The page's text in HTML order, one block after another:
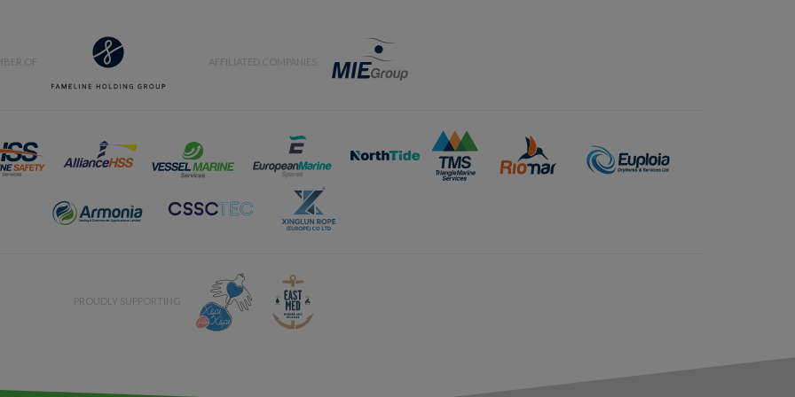
OF AFFILIATED COMPANIES
PROUDLY SUPPORTING